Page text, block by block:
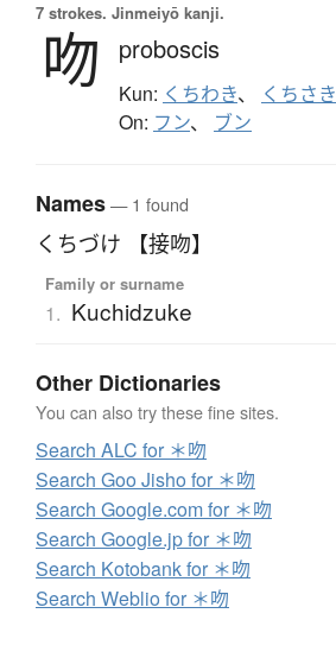
7 strokes. Jinmeiyō kanji.
吻 proboscis
Kun: くちわき、 くちさき
On: フン、 ブン
Names— 1 found
くちづけ 【接吻】
Family or surname
1. Kuchidzuke
Other Dictionaries
You can also try these fine sites.
Search ALC for ＊吻
Search Goo Jisho for ＊吻
Search Google.com for ＊吻
Search Google.jp for ＊吻
Search Kotobank for ＊吻
Search Weblio for ＊吻